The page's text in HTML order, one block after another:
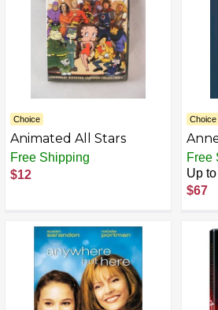
Choice
Animated All Stars
Free Shipping
$12
Choice
Free
Up
$67